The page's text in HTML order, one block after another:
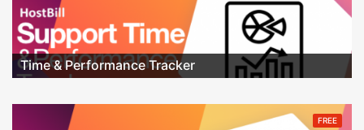
Time & Performance Tracker
FREE